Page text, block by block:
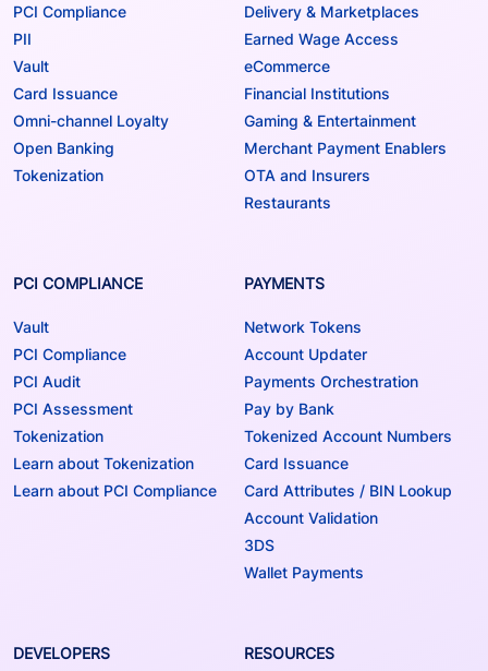
PCI Compliance
PII
Vault
Card Issuance
Omni-channel Loyalty
Open Banking
Tokenization
Delivery & Marketplaces
Earned Wage Access
eCommerce
Financial Institutions
Gaming & Entertainment
Merchant Payment Enablers
OTA and Insurers
Restaurants
PCI COMPLIANCE
Vault
PCI Compliance
PCI Audit
PCI Assessment
Tokenization
Learn about Tokenization
Learn about PCI Compliance
PAYMENTS
Network Tokens
Account Updater
Payments Orchestration
Pay by Bank
Tokenized Account Numbers
Card Issuance
Card Attributes / BIN Lookup
Account Validation
3DS
Wallet Payments
DEVELOPERS RESOURCES